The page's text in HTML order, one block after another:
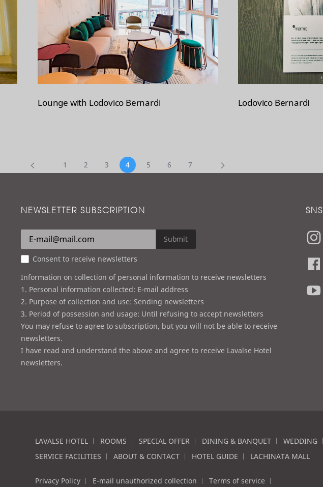
Lounge with Lodovico Bernardi Lodovico Bernardi
1 2 3 4 5 6 7
NEWSLETTER SUBSCRIPTION
Submit
Consent to receive newsletters
Information on collection of personal information to receive newsletters
1. Personal information collected: E-mail address
2. Purpose of collection and use: Sending newsletters
3. Period of possession and usage: Until refusing to accept newsletters
You may refuse to agree to subscription, but you will not be able to receive
newsletters.
I have read and understand the above and agree to receive Lavalse Hotel
newsletters.
SNS
LAVALSE HOTEL ROOMS SPECIAL OFFER DINING & BANQUET WEDDING
SERVICE FACILITIES
ABOUT & CONTACT HOTEL GUIDE LACHINATA MALL
Privacy Policy E-mail unauthorized collection Terms of service